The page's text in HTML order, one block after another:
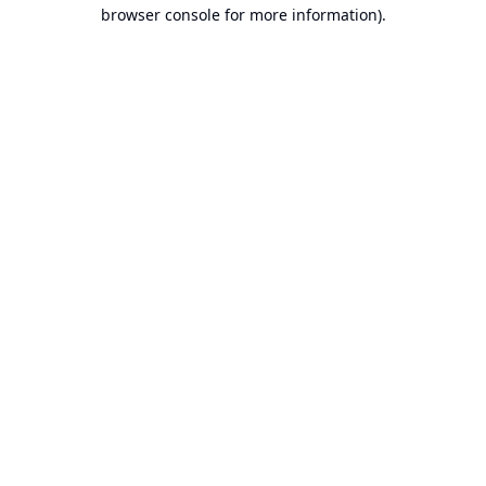
browser console for more information).